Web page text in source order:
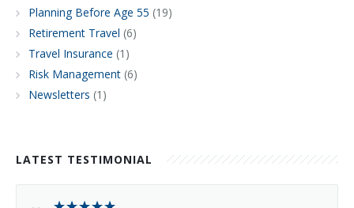
Planning Before Age 55 (19)
Retirement Travel (6)
Travel Insurance (1)
Risk Management (6)
Newsletters (1)
LATEST TESTIMONIAL